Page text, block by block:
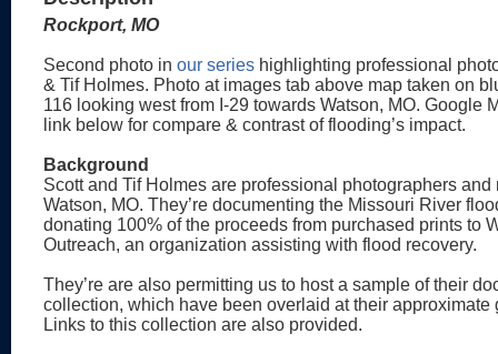
Rockport, MO
Second photo in our series highlighting professional
& Tif Holmes. Photo at images tab above map taken on
116 looking west from I-29 towards Watson, MO. Google
link below for compare & contrast of flooding’s impact.
Background
Scott and Tif Holmes are professional photographers and
Watson, MO. They’re documenting the Missouri River
donating 100% of the proceeds from purchased prints to
Outreach, an organization assisting with flood recovery.
They’re are also permitting us to host a sample of their
collection, which have been overlaid at their approximate
Links to this collection are also provided.